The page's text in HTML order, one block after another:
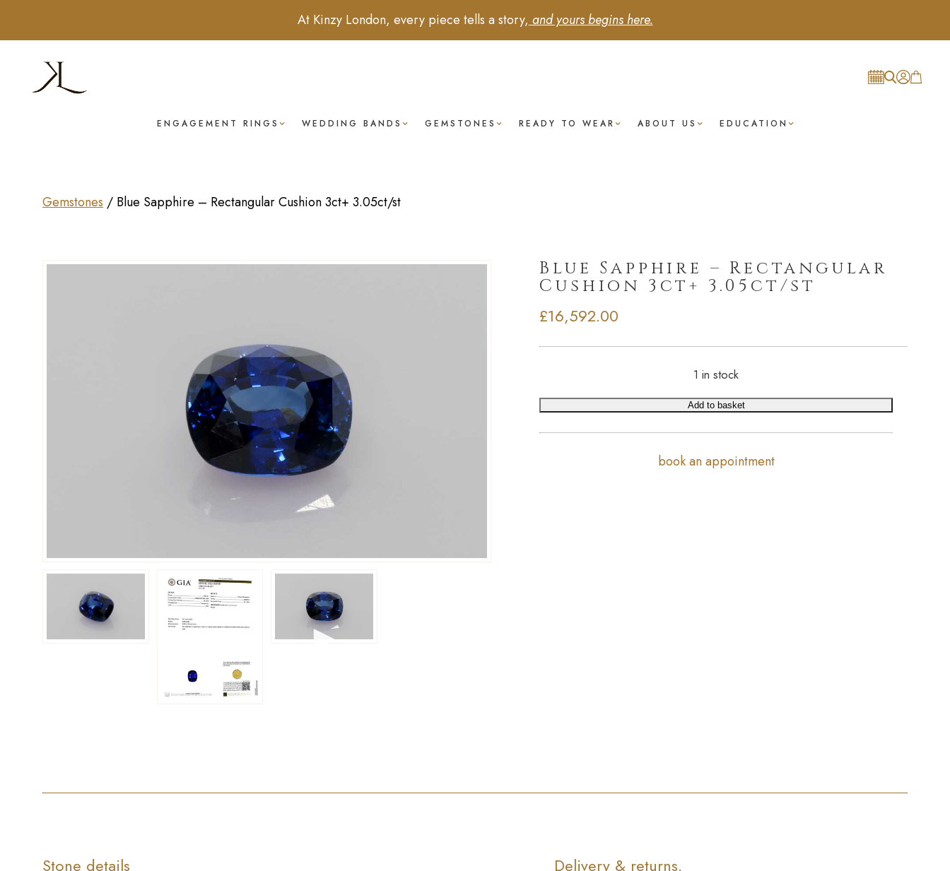
At Kinzy London, every piece tells a story, and yours begins here.
ENGAGEMENT RINGS WEDDING BANDS GEMSTONES READY TO WEAR ABOUT US EDUCATION
Gemstones / Blue Sapphire – Rectangular Cushion 3ct+ 3.05ct/st
►
Blue Sapphire – Rectangular
Cushion 3ct+ 3.05ct/st
£16,592.00
1 in stock
Add to basket
book an appointment
Stone details Delivery & returns.